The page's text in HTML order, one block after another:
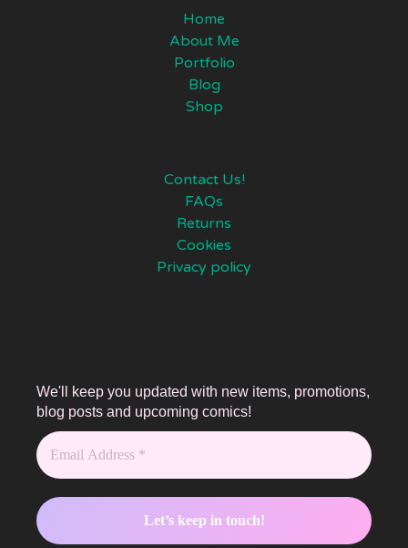
Home
About Me
Portfolio
Blog
Shop
Contact Us!
FAQs
Returns
Cookies
Privacy policy
We'll keep you updated with new items, promotions,
blog posts and upcoming comics!